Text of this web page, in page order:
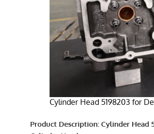
Cylinder Head 5198203 for
Product Description: Cylinder Head